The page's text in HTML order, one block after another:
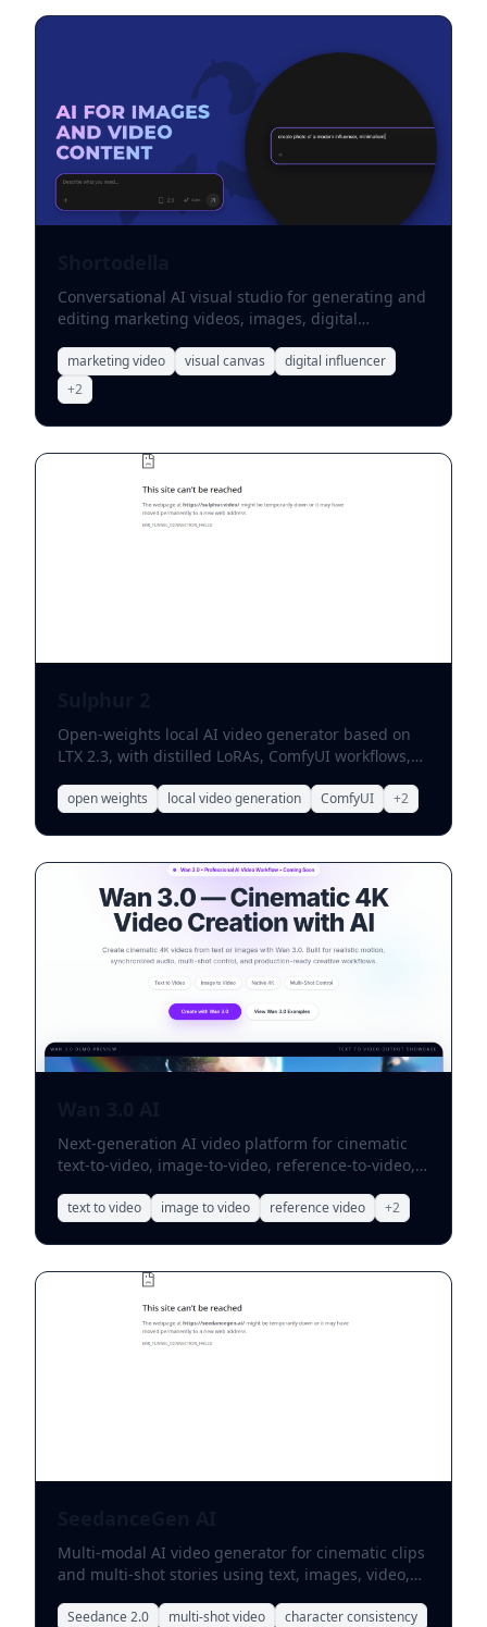
Conversational AI visual studio for generating and
editing marketing videos, images, digital
marketing video visual canvas
digital influencer
+2
Open-weights local AI video generator based on
LTX 2.3, with distilled LoRAs, ComfyUI workflows,
open weights local video generation ComfyUI +2
Next-generation AI video platform for cinematic
text-to-video, image-to-video, reference-to-video,
text to video image to video reference video +2
Multi-modal AI video generator for cinematic clips
and multi-shot stories using text, images, video,
Seedance 2.0 multi-shot video
character consistency